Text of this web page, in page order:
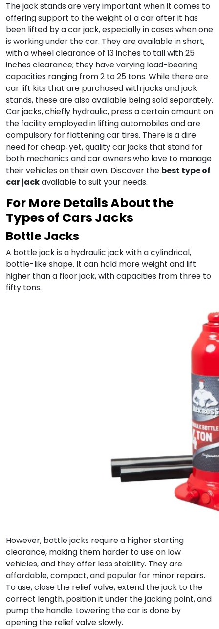
The jack stands are very important when it comes to
offering support to the weight of a car after it has
been lifted by a car jack, especially in cases when one
is working under the car. They are available in short,
with a wheel clearance of 13 inches to tall with 25
inches clearance; they have varying load-bearing
capacities ranging from 2 to 25 tons. While there are
car lift kits that are purchased with jacks and jack
stands, these are also available being sold separately.
Car jacks, chiefly hydraulic, press a certain amount on
the facility employed in lifting automobiles and are
compulsory for flattening car tires. There is a dire
need for cheap, yet, quality car jacks that stand for
both mechanics and car owners who love to manage
their vehicles on their own. Discover the best type of
car jackavailable to suit your needs.
For More Details About the
Types of Cars Jacks
Bottle Jacks
A bottle jack is a hydraulic jack with a cylindrical,
bottle-like shape. It can hold more weight and lift
higher than a floor jack, with capacities from three to
fifty tons.
However, bottle jacks require a higher starting
clearance, making them harder to use on low
vehicles, and they offer less stability. They are
affordable, compact, and popular for minor repairs.
To use, close the relief valve, extend the jack to the
correct length, position it under the jacking point, and
pump the handle. Lowering the car is done by
opening the relief valve slowly.